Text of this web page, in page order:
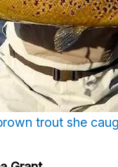
trout she